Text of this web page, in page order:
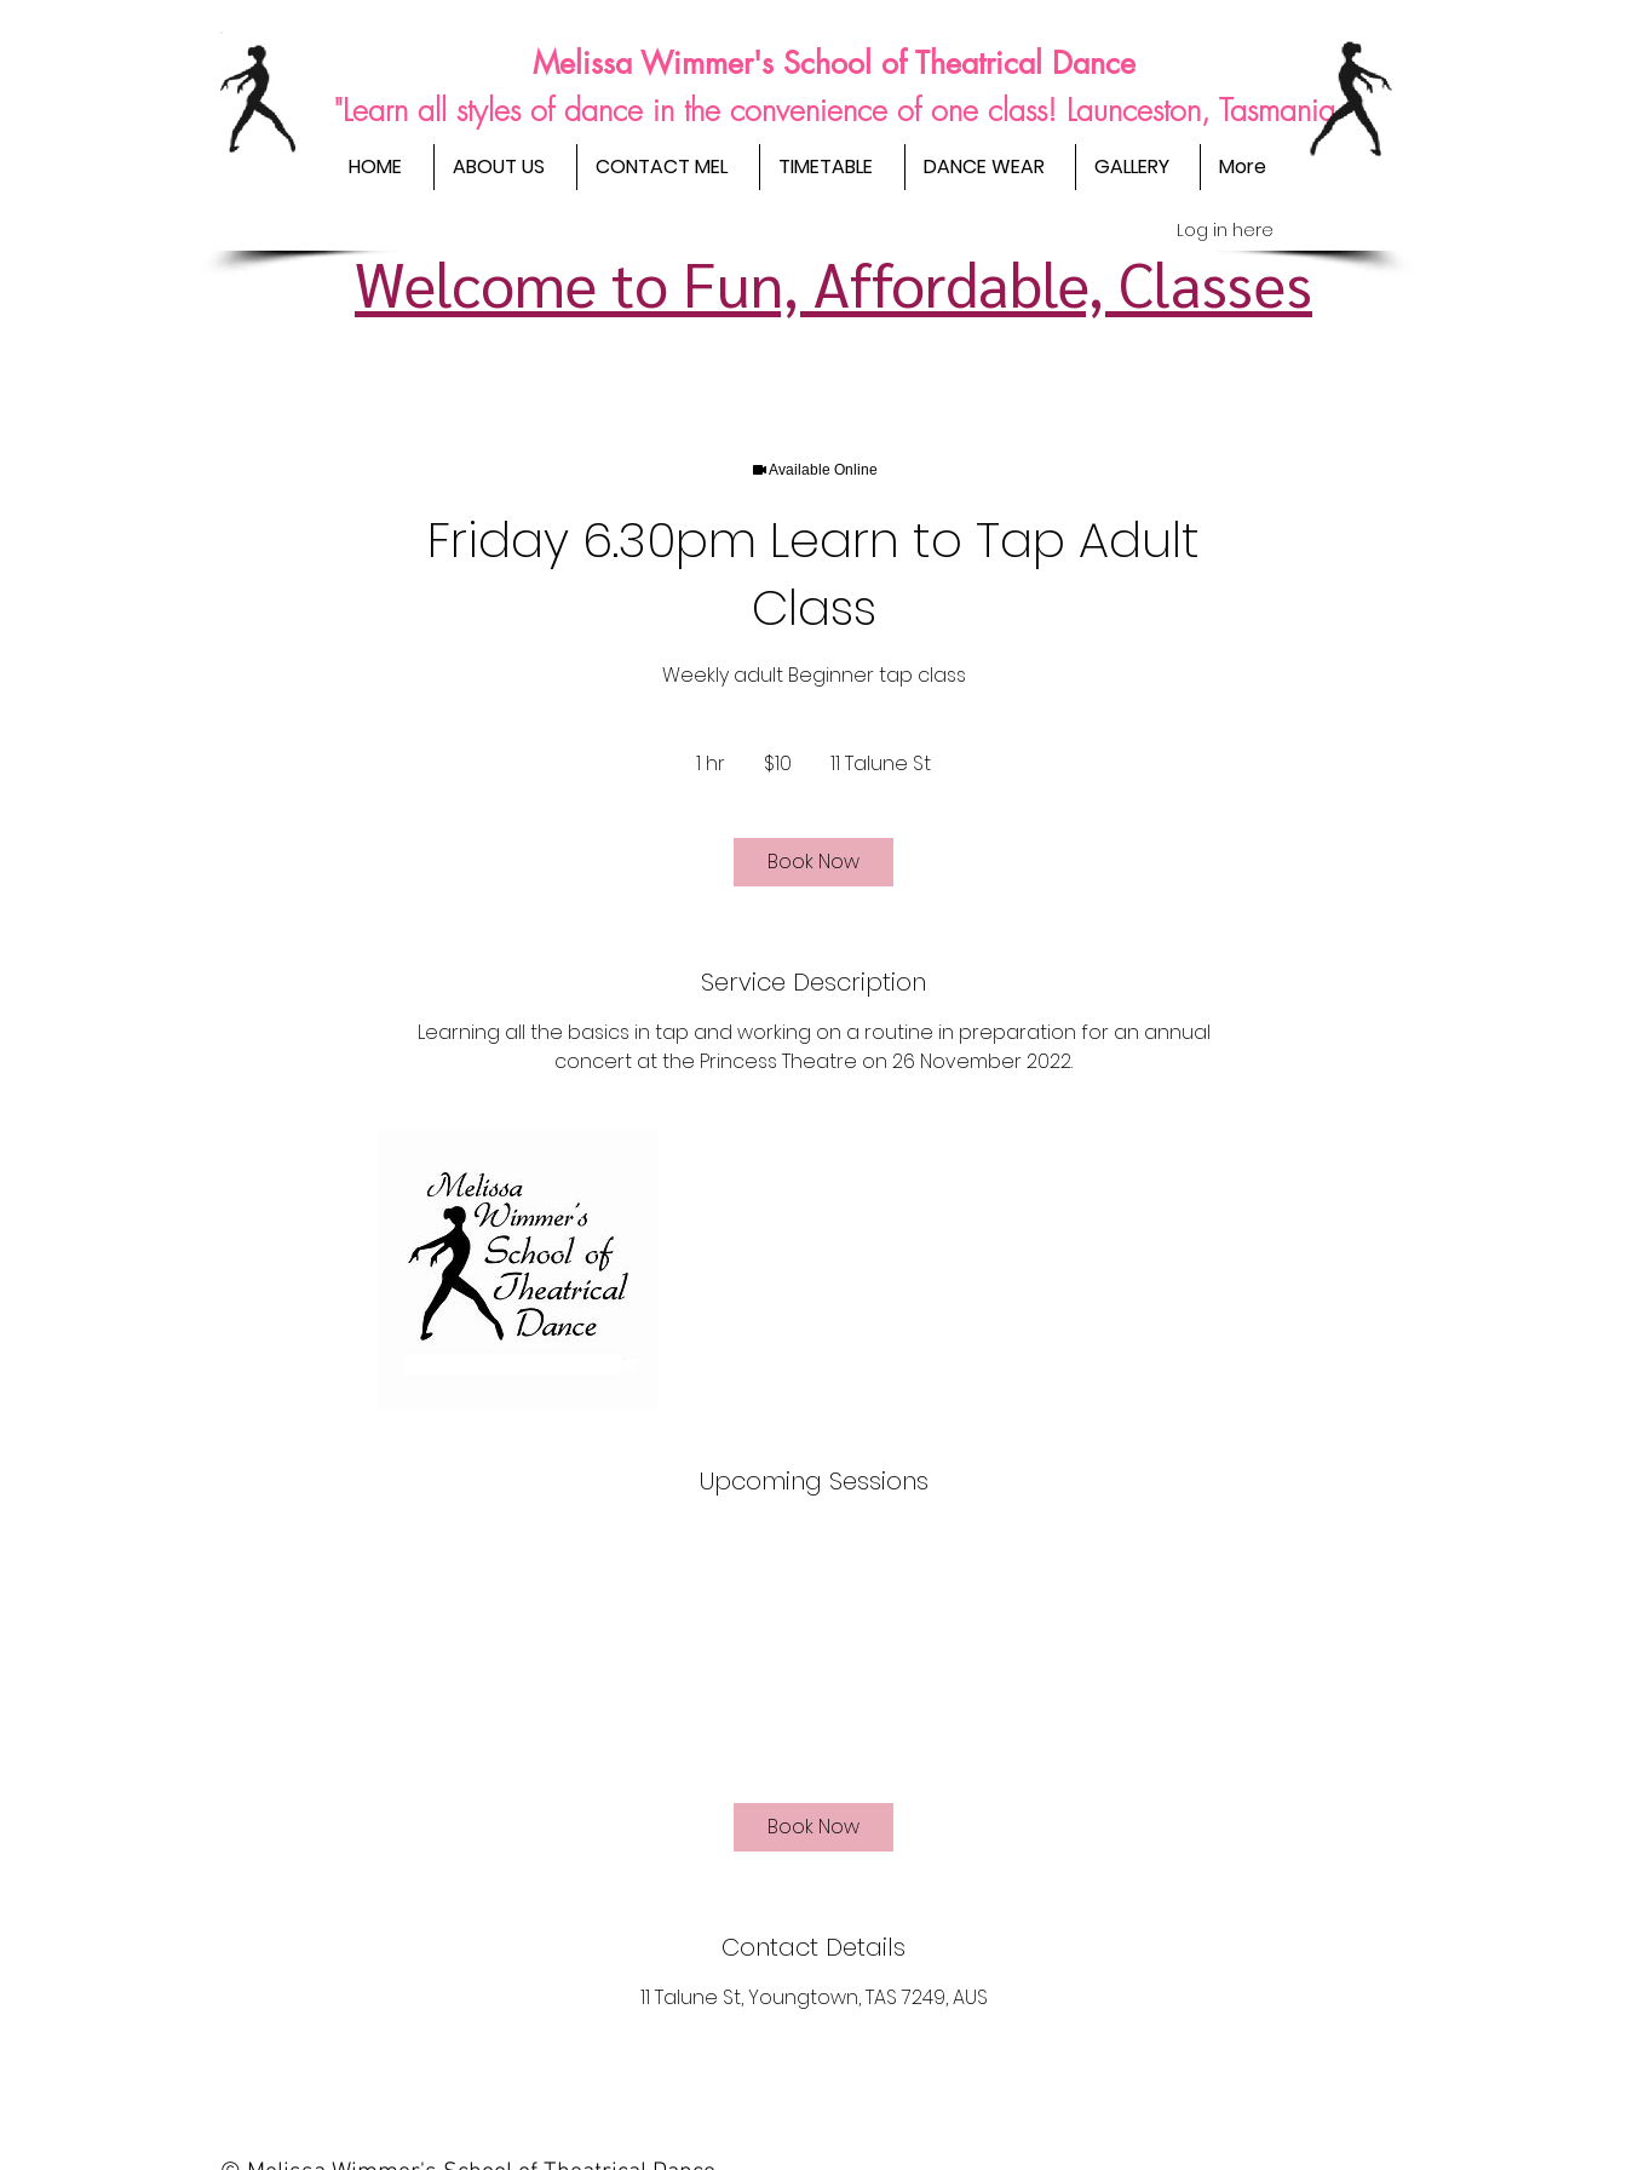
Melissa Wimmer's School of Theatrical Dance
"Learn all styles of dance in the convenience of one class! Launceston, Tasmania
HOME ABOUT US CONTACT MEL TIMETABLE DANCE WEAR GALLERY More
Log in here
Welcome to Fun, Affordable, Classes
Available Online
Friday 6.30pm Learn to Tap Adult
Class
Weekly adult Beginner tap class
1 hr
dollars$10 11 Talune St
Book Now
Service Description
Learning all the basics in tap and working on a routine in preparation for an annual
concert at the Princess Theatre on 26 November 2022.
Upcoming Sessions
Book Now
Contact Details
11 Talune St, Youngtown, TAS 7249, AUS